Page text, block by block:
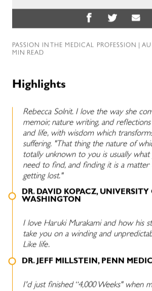
PASSION IN THE MEDICAL PROFESSION
|
MIN READ
Highlights
Rebecca Solnit. I love the way she
memoir, nature writing, and
and life, with wisdom which
suffering. "That thing the nature of
totally unknown to you is usually what
need to find, and finding it is a matter
getting lost."
DR. DAVID KOPACZ, UNIVERSITY
WASHINGTON
I love Haruki Murakami and how his
take you on a winding and
Like life.
DR. JEFF MILLSTEIN, PENN
I'd just finished “4,000 Weeks" when